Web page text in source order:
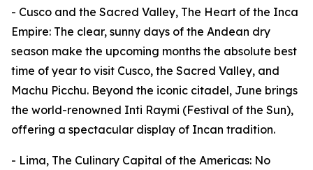
- Cusco and the Sacred Valley, The Heart of the Inca
Empire: The clear, sunny days of the Andean dry
season make the upcoming months the absolute best
time of year to visit Cusco, the Sacred Valley, and
Machu Picchu. Beyond the iconic citadel, June brings
the world-renowned Inti Raymi (Festival of the Sun),
offering a spectacular display of Incan tradition.
- Lima, The Culinary Capital of the Americas: No